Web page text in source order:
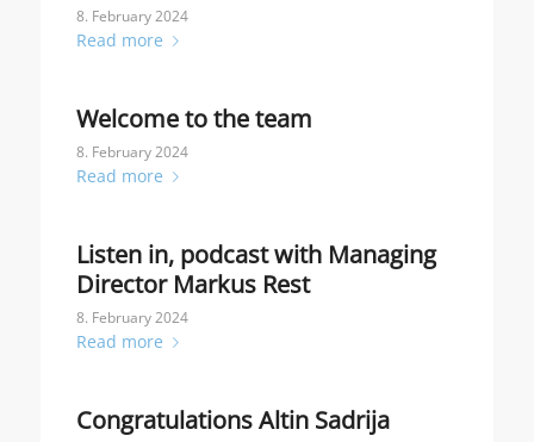
8. February 2024
Read more
Welcome to the team
8. February 2024
Read more
Listen in, podcast with Managing
Director Markus Rest
8. February 2024
Read more
Congratulations Altin Sadrija